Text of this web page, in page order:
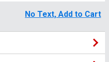
No Text, Add to Cart